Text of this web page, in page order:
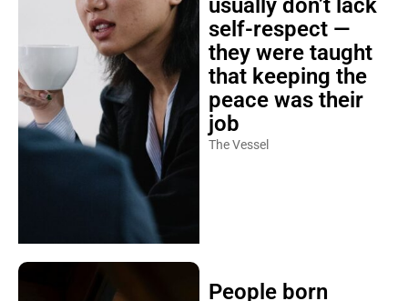
usually don’t lack
self-respect —
they were taught
that keeping the
peace was their
job
The Vessel
People born